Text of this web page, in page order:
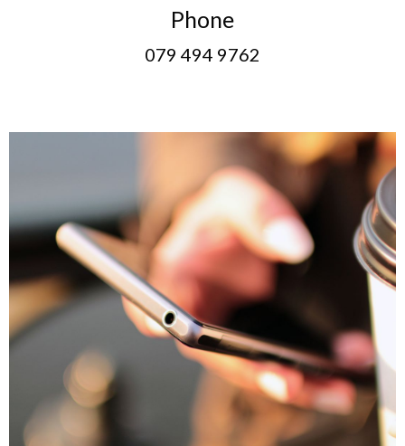
Phone
079 494 9762